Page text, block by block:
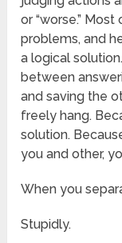
or “worse.”
problems, and
a logical
between
and saving the
freely hang.
solution.
you and other,
When you
Stupidly.